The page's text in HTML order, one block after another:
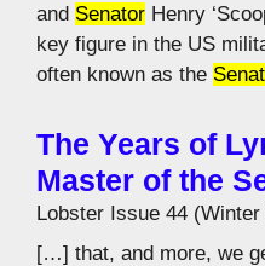
and Senator Henry
key figure in the US
often known as the
The Years of
Master of the
Lobster Issue 44 (Winter
[…] that, and more, we